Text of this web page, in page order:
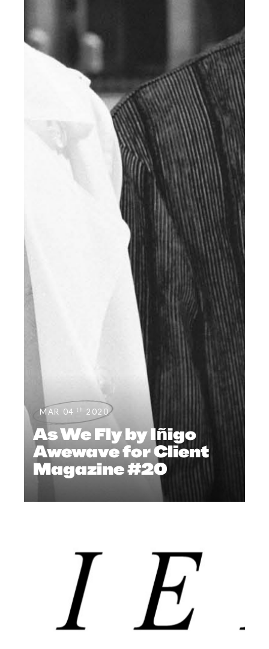
MAR 04 th 2020
As We Fly by Iñigo
Awewave for Client
Magazine #20